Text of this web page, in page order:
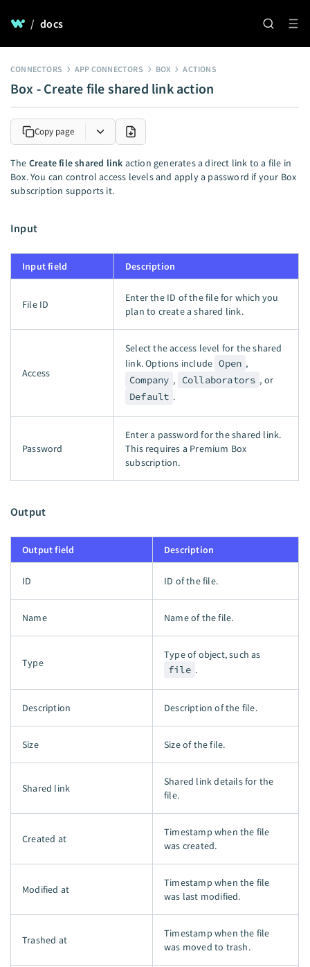
/ docs
CONNECTORS APP CONNECTORS BOX ACTIONS
Box - Create file shared link action
Copy page
The Create file shared link action generates a direct link to a file in
Box. You can control access levels and apply a password if your Box
subscription supports it.
Input
Input field Description
File ID
Enter the ID of the file for which you
plan to create a shared link.
Access
Select the access level for the shared
link. Options include Open ,
Company , Collaborators , or
Default .
Password
Enter a password for the shared link.
This requires a Premium Box
subscription.
Output
Output field Description
ID ID of the file.
Name Name of the file.
Type
Type of object, such as
file .
Description Description of the file.
Size Size of the file.
Shared link
Shared link details for the
file.
Created at
Timestamp when the file
was created.
Modified at
Timestamp when the file
was last modified.
Trashed at
Timestamp when the file
was moved to trash.